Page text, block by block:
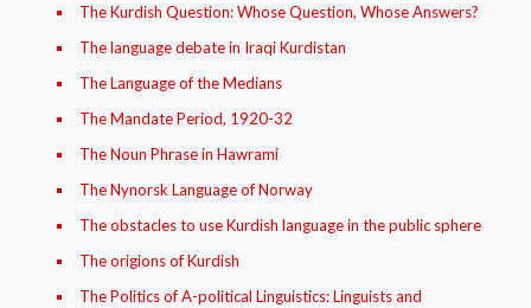
The Kurdish Question: Whose Question, Whose Answers?
The language debate in Iraqi Kurdistan
The Language of the Medians
The Mandate Period, 1920-32
The Noun Phrase in Hawrami
The Nynorsk Language of Norway
The obstacles to use Kurdish language in the public sphere
The origions of Kurdish
The Politics of A-political Linguistics: Linguists and